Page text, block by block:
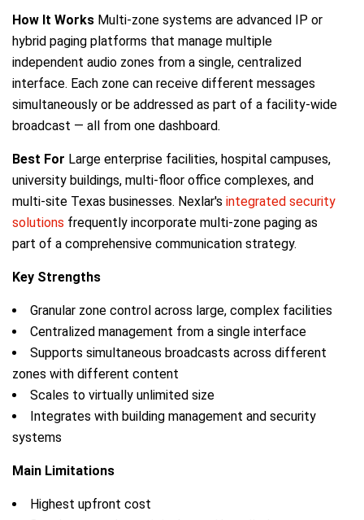
How It Works Multi-zone systems are advanced IP or
hybrid paging platforms that manage multiple
independent audio zones from a single, centralized
interface. Each zone can receive different messages
simultaneously or be addressed as part of a facility-wide
broadcast — all from one dashboard.
Best For Large enterprise facilities, hospital campuses,
university buildings, multi-floor office complexes, and
multi-site Texas businesses. Nexlar's integrated security
solutions frequently incorporate multi-zone paging as
part of a comprehensive communication strategy.
Key Strengths
Granular zone control across large, complex facilities
Centralized management from a single interface
Supports simultaneous broadcasts across different
zones with different content
Scales to virtually unlimited size
Integrates with building management and security
systems
Main Limitations
Highest upfront cost